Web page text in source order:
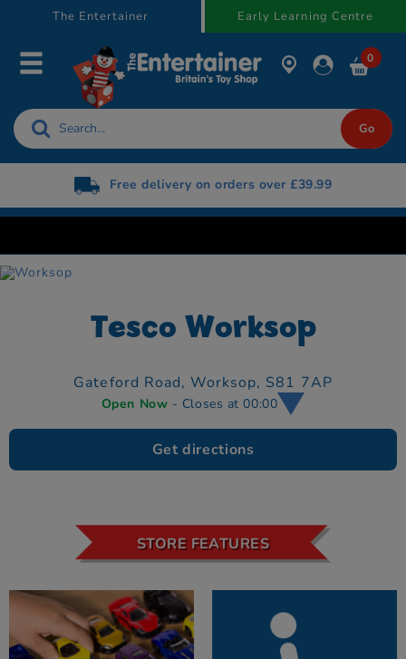
The Entertainer Early Learning Centre
0
Free delivery on orders over £39.99
Tesco Worksop
Gateford Road, Worksop, S81 7AP
Open Now - Closes at 00:00
Get directions
STORE FEATURES